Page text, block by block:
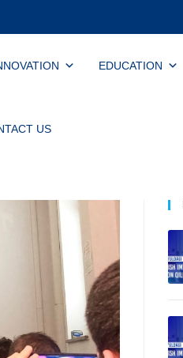
EDUCATION
US